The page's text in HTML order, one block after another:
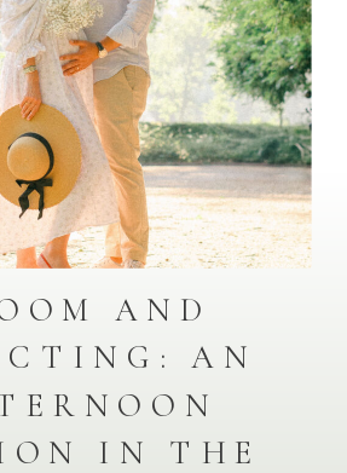
AND
AN
IN THE